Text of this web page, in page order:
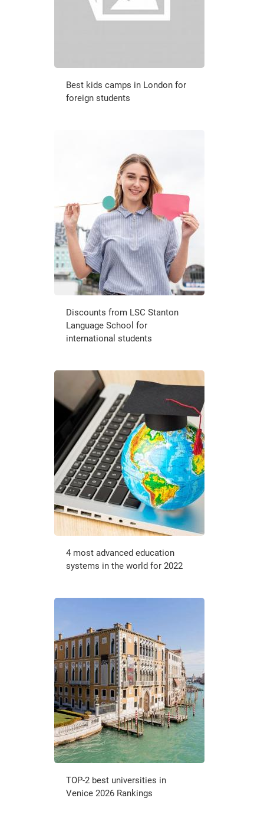
Best kids camps in London for
foreign students
Discounts from LSC Stanton
Language School for
international students
4 most advanced education
systems in the world for 2022
TOP-2 best universities in
Venice 2026 Rankings